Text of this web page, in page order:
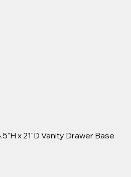
x 21"D Vanity Drawer Base